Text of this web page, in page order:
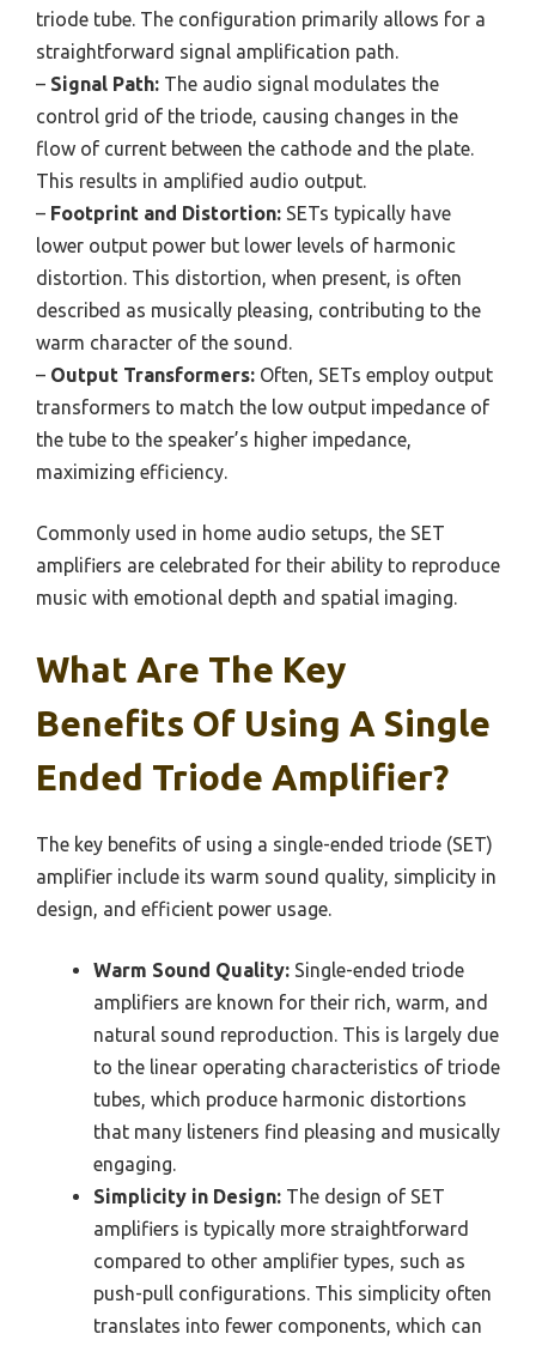
triode tube. The configuration primarily allows for a
straightforward signal amplification path.
– Signal Path: The audio signal modulates the
control grid of the triode, causing changes in the
flow of current between the cathode and the plate.
This results in amplified audio output.
– Footprint and Distortion: SETs typically have
lower output power but lower levels of harmonic
distortion. This distortion, when present, is often
described as musically pleasing, contributing to the
warm character of the sound.
– Output Transformers: Often, SETs employ output
transformers to match the low output impedance of
the tube to the speaker’s higher impedance,
maximizing efficiency.
Commonly used in home audio setups, the SET
amplifiers are celebrated for their ability to reproduce
music with emotional depth and spatial imaging.
What Are The Key
Benefits Of Using A Single
Ended Triode Amplifier?
The key benefits of using a single-ended triode (SET)
amplifier include its warm sound quality, simplicity in
design, and efficient power usage.
Warm Sound Quality: Single-ended triode
amplifiers are known for their rich, warm, and
natural sound reproduction. This is largely due
to the linear operating characteristics of triode
tubes, which produce harmonic distortions
that many listeners find pleasing and musically
engaging.
Simplicity in Design: The design of SET
amplifiers is typically more straightforward
compared to other amplifier types, such as
push-pull configurations. This simplicity often
translates into fewer components, which can